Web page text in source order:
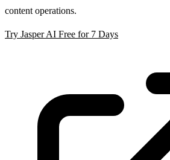
content operations.
Try Jasper AI Free for 7 Days